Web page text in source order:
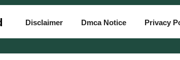
Disclaimer Dmca Notice Privacy